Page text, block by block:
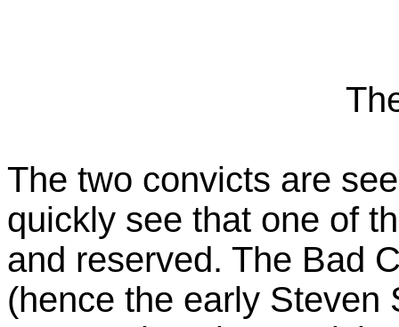
The two convicts are
quickly see that one of
and reserved. The Bad
(hence the early Steven